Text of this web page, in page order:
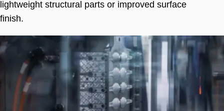
lightweight structural parts or improved surface
finish.